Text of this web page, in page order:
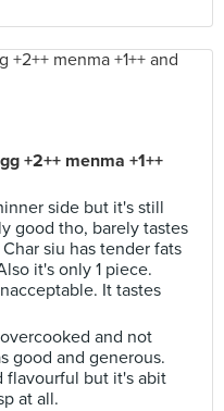
+2++ menma +1++
side but it's still
good tho, barely tastes
siu has tender fats
it's only 1 piece.
It tastes
and not
good and generous.
flavourful but it's abit
at all.